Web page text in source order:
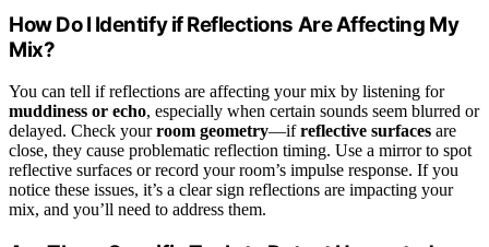
How Do I Identify if Reflections Are Affecting My
Mix?
You can tell if reflections are affecting your mix by listening for
muddiness or echo, especially when certain sounds seem blurred or
delayed. Check yourroom geometry—ifreflective surfaces are
close, they cause problematic reflection timing. Use a mirror to spot
reflective surfaces or record your room’s impulse response. If you
notice these issues, it’s a clear sign reflections are impacting your
mix, and you’ll need to address them.